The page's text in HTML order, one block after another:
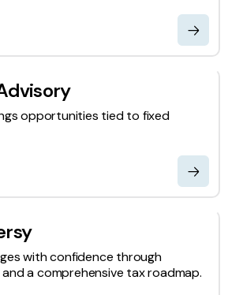
opportunities tied to fixed
with confidence through
a comprehensive tax roadmap.